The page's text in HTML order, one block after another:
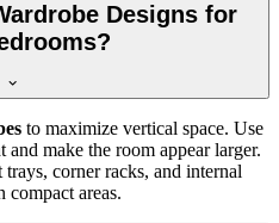
Designs for
to maximize vertical space. Use
and make the room appear larger.
corner racks, and internal
areas.